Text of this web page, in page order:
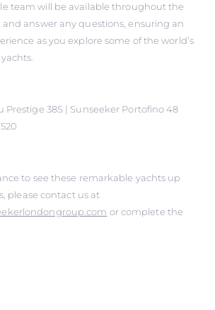
team will be available throughout the
answer any questions, ensuring an
as you explore some of the world’s
Prestige 38S | Sunseeker Portofino 48
to see these remarkable yachts up
please contact us at
or complete the